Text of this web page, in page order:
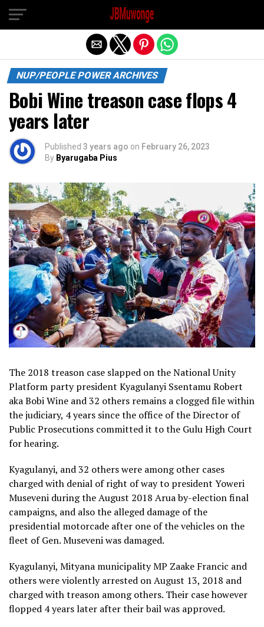
NUP/PEOPLE POWER ARCHIVES
Bobi Wine treason case flops 4
years later
Published 3 years ago on February 26, 2023
By Byarugaba Pius
The 2018 treason case slapped on the National Unity
Platform party president Kyagulanyi Ssentamu Robert
aka Bobi Wine and 32 others remains a clogged file within
the judiciary, 4 years since the office of the Director of
Public Prosecutions committed it to the Gulu High Court
for hearing.
Kyagulanyi, and 32 others were among other cases
charged with denial of right of way to president Yoweri
Museveni during the August 2018 Arua by-election final
campaigns, and also the alleged damage of the
presidential motorcade after one of the vehicles on the
fleet of Gen. Museveni was damaged.
Kyagulanyi, Mityana municipality MP Zaake Francic and
others were violently arrested on August 13, 2018 and
charged with treason among others. Their case however
flopped 4 years later after their bail was approved.
Exit mobile version